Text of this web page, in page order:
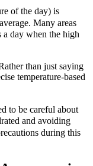
of the day) is
Many areas
a day when the high
than just saying
temperature-based
to be careful about
and avoiding
during this